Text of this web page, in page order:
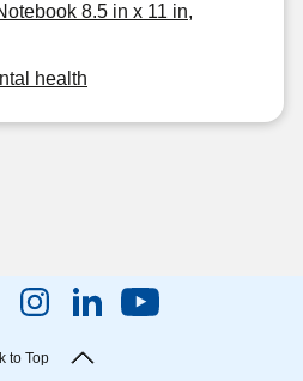
8.5 in x 11 in,
health
to Top